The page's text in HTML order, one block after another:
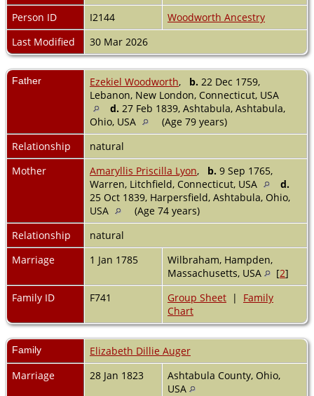
Person ID
I2144
Woodworth Ancestry
Last Modified
30 Mar 2026
Father Ezekiel Woodworth, b. 22 Dec 1759,
Lebanon, New London, Connecticut, USA
d. 27 Feb 1839, Ashtabula, Ashtabula,
Ohio, USA
(Age 79 years)
Relationship
natural
Mother
Amaryllis Priscilla Lyon, b. 9 Sep 1765,
Warren, Litchfield, Connecticut, USA
d.
25 Oct 1839, Harpersfield, Ashtabula, Ohio,
USA
(Age 74 years)
Relationship
natural
Marriage
1 Jan 1785
Wilbraham, Hampden,
Massachusetts, USA
[2]
Family ID
F741 Group Sheet | Family
Chart
Family
Elizabeth Dillie Auger
Marriage
28 Jan 1823
Ashtabula County, Ohio,
USA